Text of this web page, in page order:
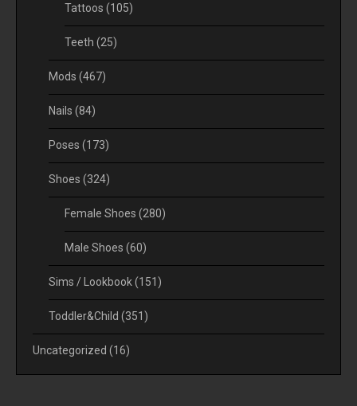
Tattoos (105)
Teeth (25)
Mods (467)
Nails (84)
Poses (173)
Shoes (324)
Female Shoes (280)
Male Shoes (60)
Sims / Lookbook(151)
Toddler&Child (351)
Uncategorized (16)